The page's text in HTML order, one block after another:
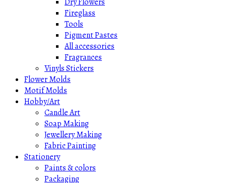
Fireglass
Tools
Pigment Pastes
All accessories
Fragrances
Vinyls Stickers
Flower Molds
Motif Molds
Hobby/Art
Candle Art
Soap Making
Jewellery Making
Fabric Painting
Stationery
Paints & colors
Packaging